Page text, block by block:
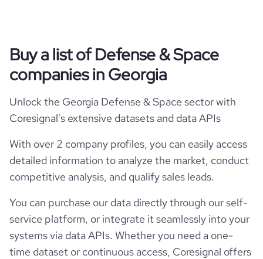
Buy a list of Defense & Space
companies in Georgia
Unlock the Georgia Defense & Space sector with
Coresignal's extensive datasets and data APIs
With over 2 company profiles, you can easily access
detailed information to analyze the market, conduct
competitive analysis, and qualify sales leads.
You can purchase our data directly through our self-
service platform, or integrate it seamlessly into your
systems via data APIs. Whether you need a one-
time dataset or continuous access, Coresignal offers